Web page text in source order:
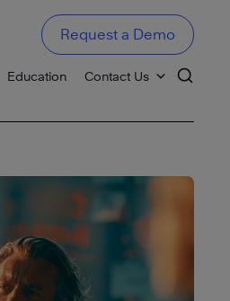
Education Contact Us
Request a Demo